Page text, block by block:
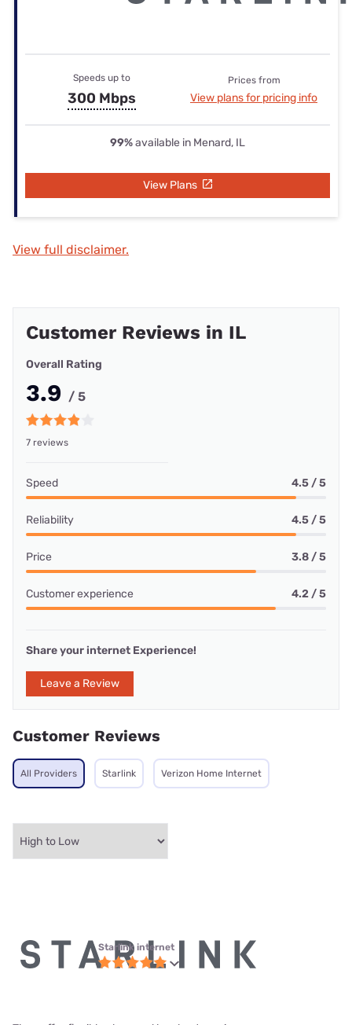
Speeds up to
300 Mbps
Prices from
View plans for pricing info
99%available in Menard, IL
View Plans
View full disclaimer.
Customer Reviews in IL
Overall Rating
3.9 / 5
7 reviews
Speed 4.5 / 5
Reliability 4.5 / 5
Price 3.8 / 5
Customer experience 4.2 / 5
Share your internet Experience!
Leave a Review
Customer Reviews
All Providers Starlink Verizon Home Internet
Starlink internet